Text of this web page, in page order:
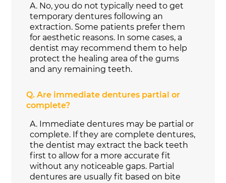
A. No, you do not typically need to get
temporary dentures following an
extraction. Some patients prefer them
for aesthetic reasons. In some cases, a
dentist may recommend them to help
protect the healing area of the gums
and any remaining teeth.
Q. Are immediate dentures partial or
complete?
A. Immediate dentures may be partial or
complete. If they are complete dentures,
the dentist may extract the back teeth
first to allow for a more accurate fit
without any noticeable gaps. Partial
dentures are usually fit based on bite